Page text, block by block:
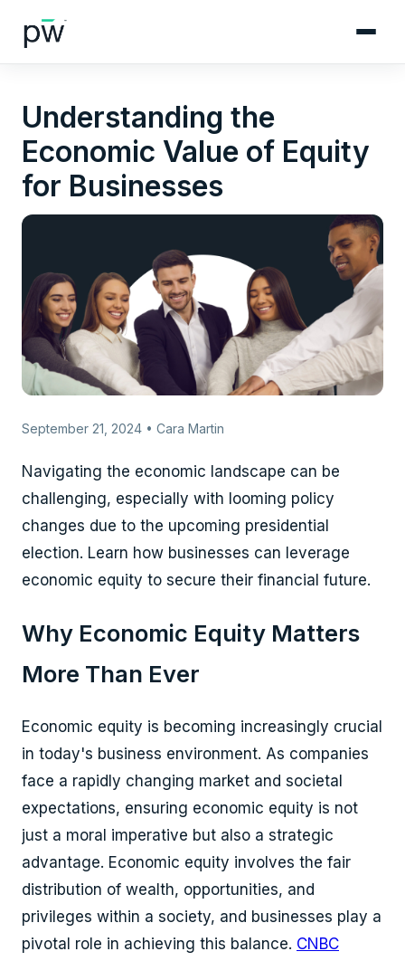
Understanding the
Economic Value of Equity
for Businesses
September 21, 2024 • Cara Martin
Navigating the economic landscape can be
challenging, especially with looming policy
changes due to the upcoming presidential
election. Learn how businesses can leverage
economic equity to secure their financial future.
Why Economic Equity Matters
More Than Ever
Economic equity is becoming increasingly crucial
in today's business environment. As companies
face a rapidly changing market and societal
expectations, ensuring economic equity is not
just a moral imperative but also a strategic
advantage. Economic equity involves the fair
distribution of wealth, opportunities, and
privileges within a society, and businesses play a
pivotal role in achieving this balance. CNBC